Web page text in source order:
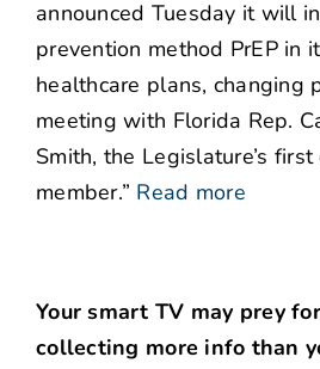
announced Tuesday it will
prevention method PrEP in
healthcare plans, changing
meeting with Florida Rep.
Smith, the Legislature’s
member.” Read more
Your smart TV may prey
collecting more info than